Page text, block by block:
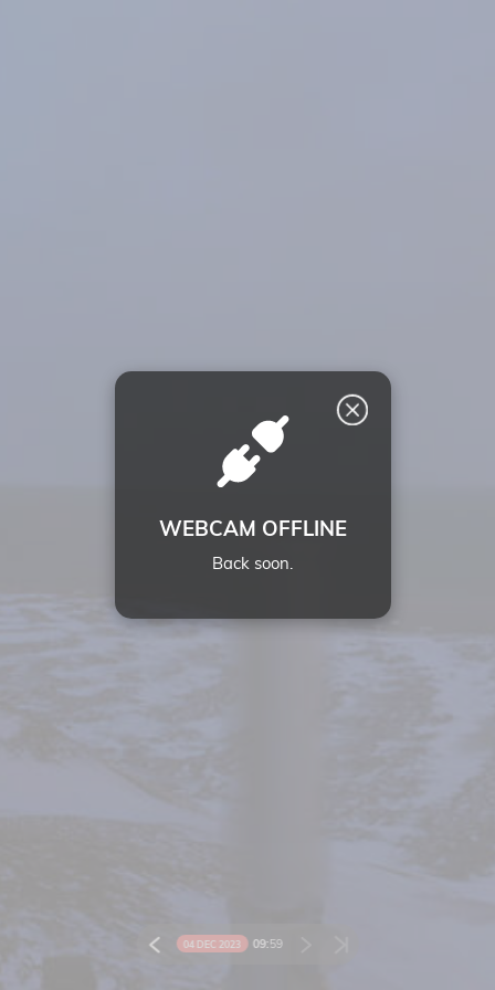
WEBCAM OFFLINE
Back soon.
04 DEC 2023 09:59